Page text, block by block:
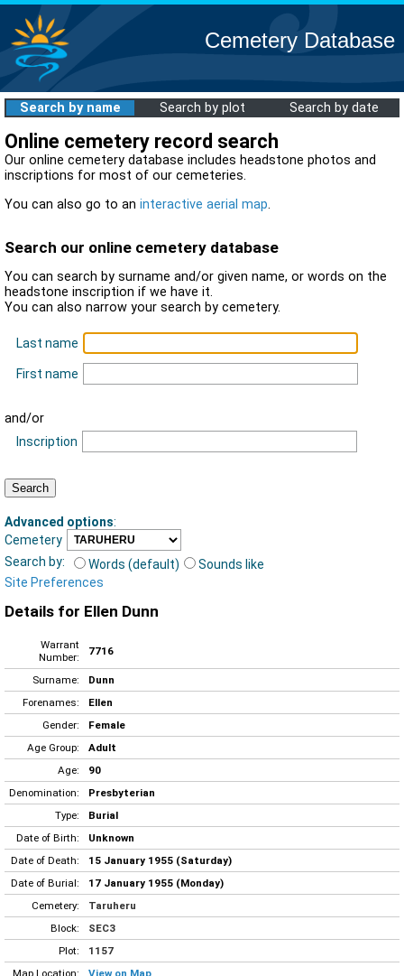
Cemetery Database
Search by name Search by plot Search by date
Online cemetery record search
Our online cemetery database includes headstone photos and
inscriptions for most of our cemeteries.
You can also go to an interactive aerial map.
Search our online cemetery database
You can search by surname and/or given name, or words on the
headstone inscription if we have it.
You can also narrow your search by cemetery.
Last name
First name
and/or
Inscription
Advanced options:
Cemetery
Search by:
Words (default)
Sounds like
Site Preferences
Details for Ellen Dunn
Warrant
Number:
7716
Surname:
Dunn
Forenames:
Ellen
Gender:
Female
Age Group:
Adult
Age:
90
Denomination:
Presbyterian
Type:
Burial
Date of Birth:
Unknown
Date of Death:
15 January 1955 (Saturday)
Date of Burial:
17 January 1955 (Monday)
Cemetery:
Taruheru
Block:
SEC3
Plot:
1157
Map Location:
View on Map